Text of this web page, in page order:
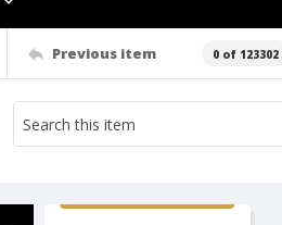
Previous item 0 of 123302